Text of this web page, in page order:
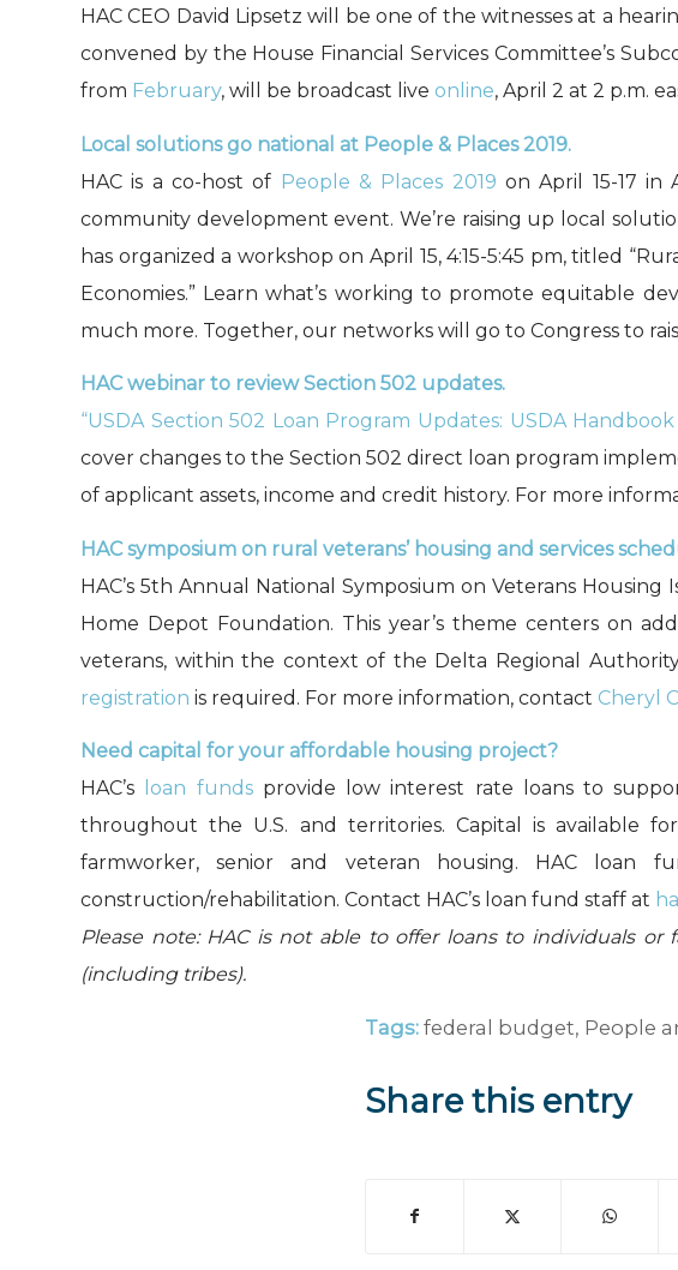
HAC CEO David Lipsetz will be one of the witnesses at a
convened by the House Financial Services Committee’s
from February, will be broadcast live online, April 2 at 2 p.m.
Local solutions go national at People & Places 2019.
HAC is a co-host of People & Places 2019 on April 15-17 in
community development event. We’re raising up local
has organized a workshop on April 15, 4:15-5:45 pm, titled
Economies.” Learn what’s working to promote equitable
much more. Together, our networks will go to Congress to
HAC webinar to review Section 502 updates.
“USDA Section 502 Loan Program Updates: USDA
cover changes to the Section 502 direct loan program
of applicant assets, income and credit history. For more
HAC symposium on rural veterans’ housing and services
HAC’s 5th Annual National Symposium on Veterans
Home Depot Foundation. This year’s theme centers on
veterans, within the context of the Delta Regional
registration is required. For more information, contact Cheryl
Need capital for your affordable housing project?
HAC’s
loan fundsprovide low interest rate loans to
throughout the U.S. and territories. Capital is available
farmworker, senior and veteran housing. HAC loan
construction/rehabilitation. Contact HAC’s loan fund staff at
Please note: HAC is not able to offer loans to individuals
(including tribes).
Tags: federal budget, People
Share this entry